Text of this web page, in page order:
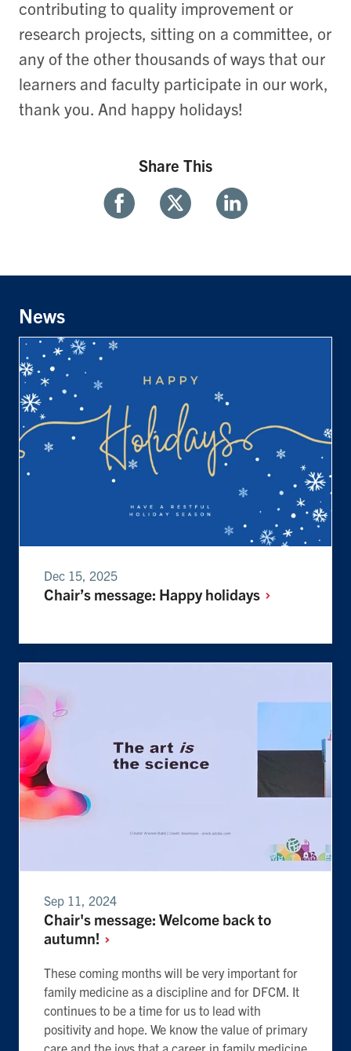
contributing to quality improvement or
research projects, sitting on a committee, or
any of the other thousands of ways that our
learners and faculty participate in our work,
thank you. And happy holidays!
Share This
FacebookTwitter Linkedin
News
Dec 15, 2025
Chair’s message: Happyholidays
Sep 11, 2024
Chair's message: Welcome back to
autumn!
These coming months will be very important for
family medicine as a discipline and for DFCM. It
continues to be a time for us to lead with
positivity and hope. We know the value of primary
care and the joys that a career in family medicine